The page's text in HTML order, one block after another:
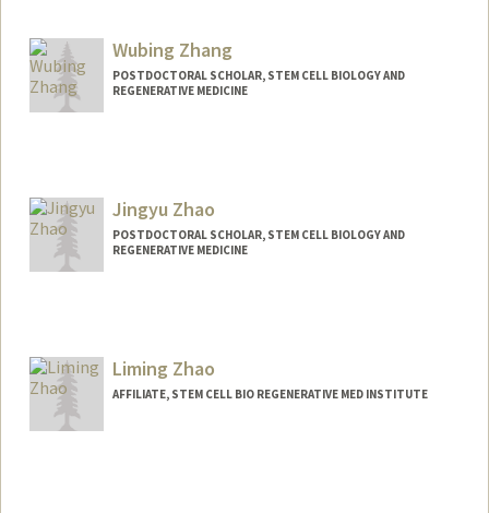
Wubing Zhang
POSTDOCTORAL SCHOLAR, STEM CELL BIOLOGY AND
REGENERATIVE MEDICINE
Jingyu Zhao
POSTDOCTORAL SCHOLAR, STEM CELL BIOLOGY AND
REGENERATIVE MEDICINE
Liming Zhao
AFFILIATE, STEM CELL BIO REGENERATIVE MED INSTITUTE